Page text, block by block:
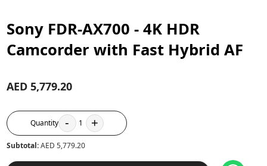
Sony FDR-AX700 - 4K HDR
Camcorder with Fast Hybrid AF
AED 5,779.20
Quantity - 1 +
Subtotal:AED 5,779.20